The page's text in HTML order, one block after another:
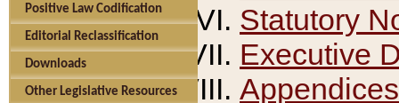
Positive Law Codification
Editorial Reclassification
Downloads
Other Legislative Resources
Statutory
Executive
Appendices